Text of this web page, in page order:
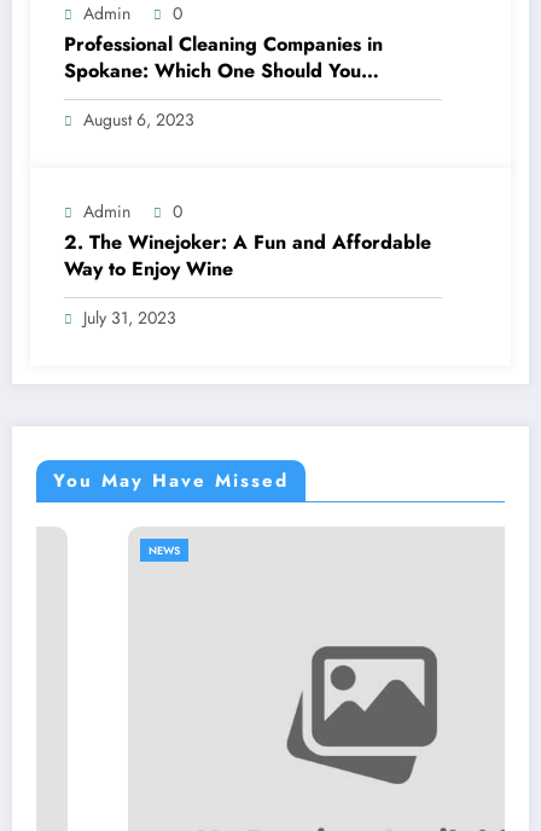
Admin 0
Professional Cleaning Companies in
Spokane: Which One Should You
Choose? A Complete Comparison
August 6, 2023
Admin 0
2. The Winejoker: A Fun and Affordable
Way to Enjoy Wine
July 31, 2023
You May Have Missed